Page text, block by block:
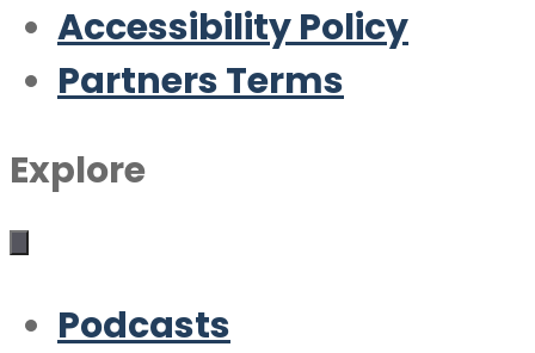
Accessibility Policy
Partners Terms
Explore
Podcasts